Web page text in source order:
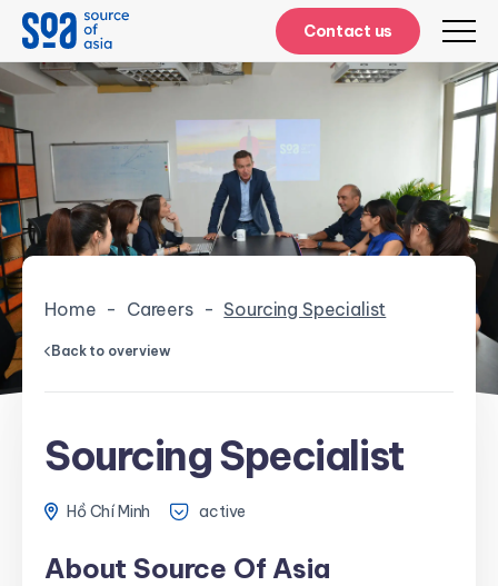
Contact us
Home - Careers - Sourcing Specialist
Back to overview
Sourcing Specialist
Hồ Chí Minh active
About Source Of Asia